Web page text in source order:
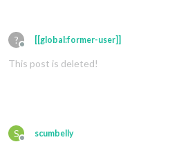
?
Offline
[[global:former-user]]
This post is deleted!
S
Offline
scumbelly